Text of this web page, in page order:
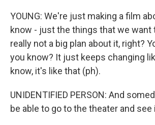
YOUNG: We're just making a film
know - just the things that we want
really not a big plan about it, right?
you know? It just keeps changing
know, it's like that (ph).
UNIDENTIFIED PERSON: And
be able to go to the theater and see